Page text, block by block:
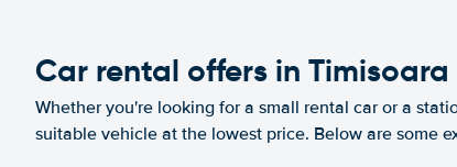
Car rental offers in Timisoara
Whether you're looking for a small rental car or a
suitable vehicle at the lowest price. Below are some